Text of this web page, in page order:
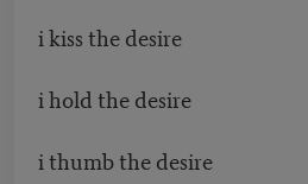
i kiss the desire
i hold the desire
i thumb the desire